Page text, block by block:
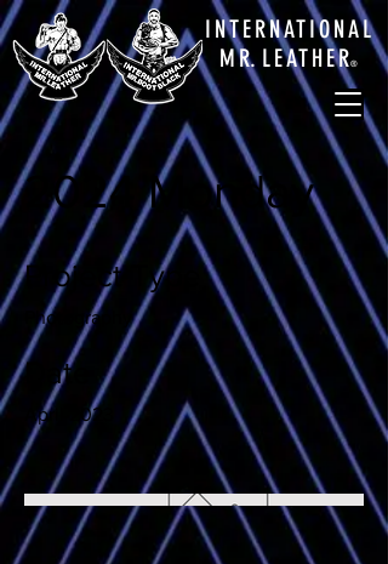
INTERNATIONAL
MR. LEATHER®
2024 Monday
Project Type
Photography
Date
April 2023